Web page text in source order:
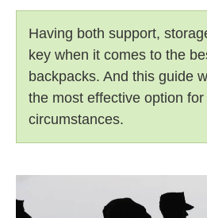
Having both support,
key when it comes to the
backpacks. And this guide
the most effective option
circumstances.